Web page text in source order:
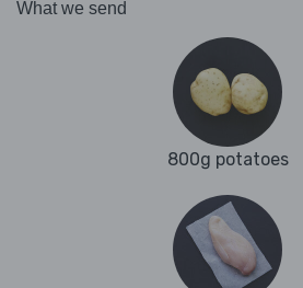
What we send
800g potatoes